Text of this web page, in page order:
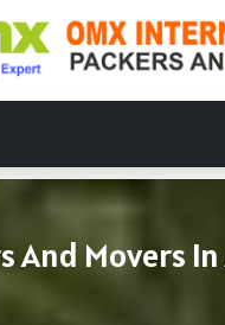
And Movers